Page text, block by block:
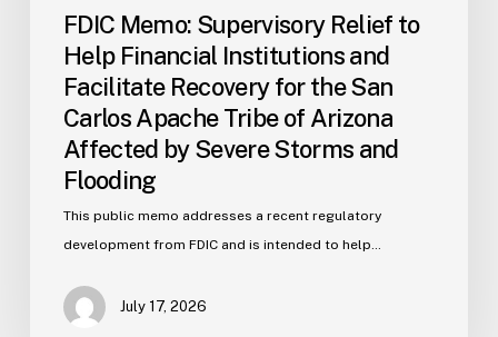
Arizona
Affected
Severe
Storms
FDIC Memo: Supervisory Relief to
Help Financial Institutions and
Facilitate Recovery for the San
Carlos Apache Tribe of Arizona
Affected by Severe Storms and
Flooding
This public memo addresses a recent regulatory
development from FDIC and is intended to help…
July 17, 2026